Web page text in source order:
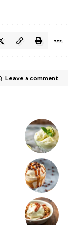
Leave a comment